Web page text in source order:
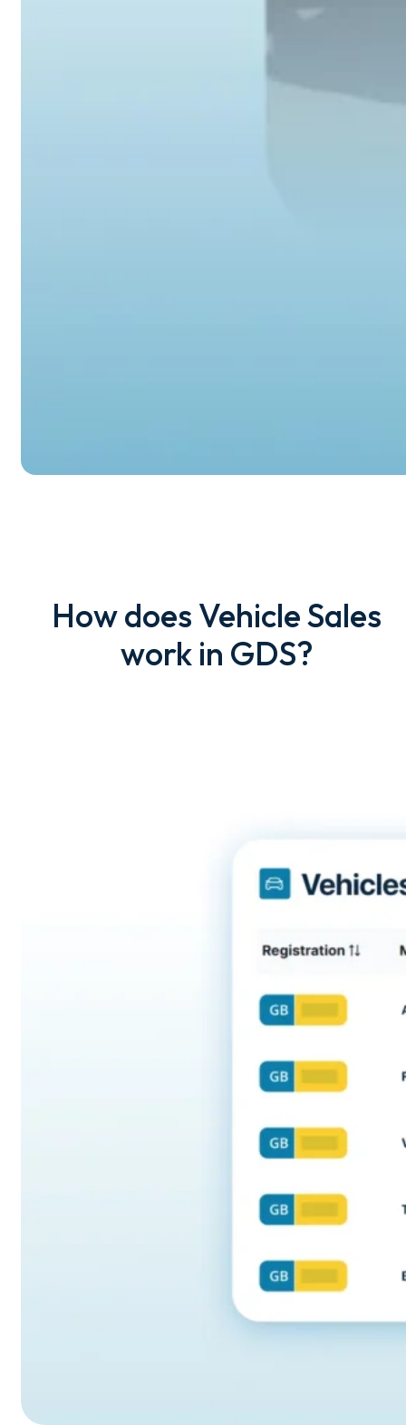
How does Vehicle Sales
work in GDS?